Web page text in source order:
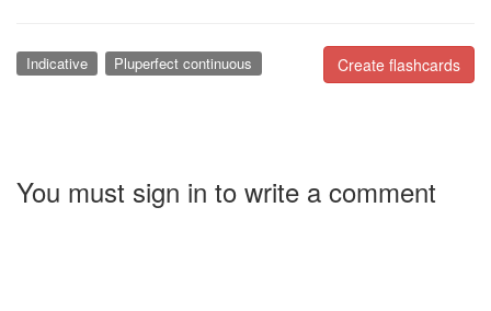
Create flashcards
Indicative Pluperfect continuous
You must sign in to write a comment